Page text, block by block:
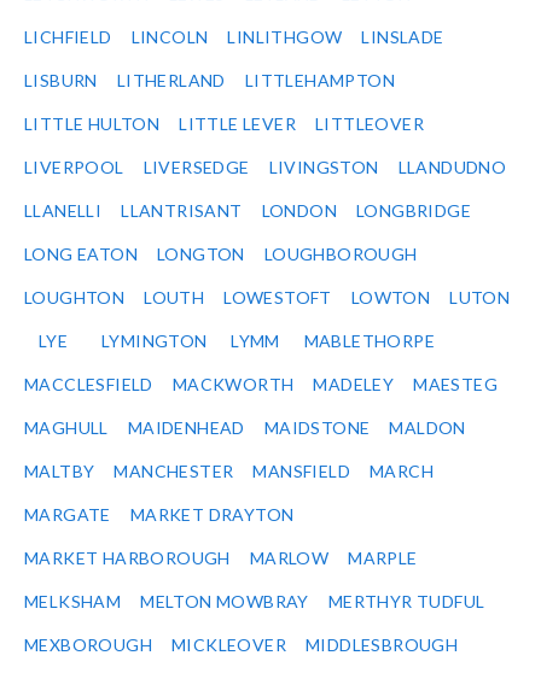
LICHFIELD LINCOLN LINLITHGOW LINSLADE
LISBURN LITHERLAND LITTLEHAMPTON
LITTLE HULTON LITTLE LEVER LITTLEOVER
LIVERPOOL LIVERSEDGE LIVINGSTON LLANDUDNO
LLANELLI LLANTRISANT LONDON LONGBRIDGE
LONG EATON LONGTON LOUGHBOROUGH
LOUGHTON LOUTH LOWESTOFT LOWTON LUTON
LYE LYMINGTON LYMM MABLETHORPE
MACCLESFIELD MACKWORTH MADELEY MAESTEG
MAGHULL MAIDENHEAD MAIDSTONE MALDON
MALTBY MANCHESTER MANSFIELD MARCH
MARGATE MARKET DRAYTON
MARKET HARBOROUGH MARLOW MARPLE
MELKSHAM MELTON MOWBRAY MERTHYR TUDFUL
MEXBOROUGH MICKLEOVER MIDDLESBROUGH